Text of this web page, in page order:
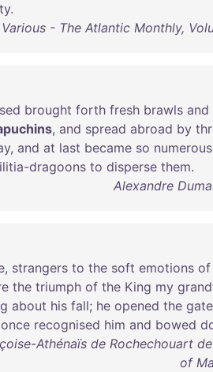
.
Various - The Atlantic Monthly,
brought forth fresh brawls and
, and spread abroad by
, and at last became so numerous
dragoons to disperse them.
Alexandre
, strangers to the soft emotions of
the triumph of the King my
about his fall; he opened the
once recognised him and bowed
Athénaïs de Rochechouart
of